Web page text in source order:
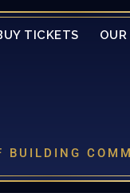
TICKETS OUR
BUILDING